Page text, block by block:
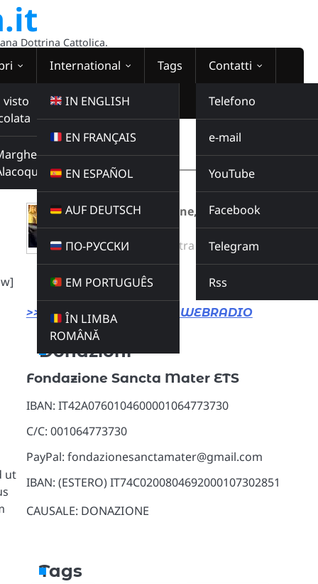
Dottrina Cattolica.
visto
International
IN ENGLISH
EN FRANÇAIS
EN ESPAÑOL
AUF DEUTSCH
ПО-РУССКИ
EM PORTUGUÊS
ÎN LIMBA
ROMÂNĂ
Tags Contatti
Telefono
e-mail
YouTube
Facebook
Telegram
Rss
ut
WEBRADIO
00:00:00
Falso papa massone, falsa chiesa di
satana
Radio Domina Nostra
CATECHESI
Buy this album
>>> LINK DIRETTO ALLA WEBRADIO
Donazioni
Fondazione Sancta Mater ETS
IBAN: IT42A0760104600001064773730
C/C: 001064773730
PayPal: fondazionesanctamater@gmail.com
IBAN: (ESTERO) IT74C0200804692000107302851
CAUSALE: DONAZIONE
Tags